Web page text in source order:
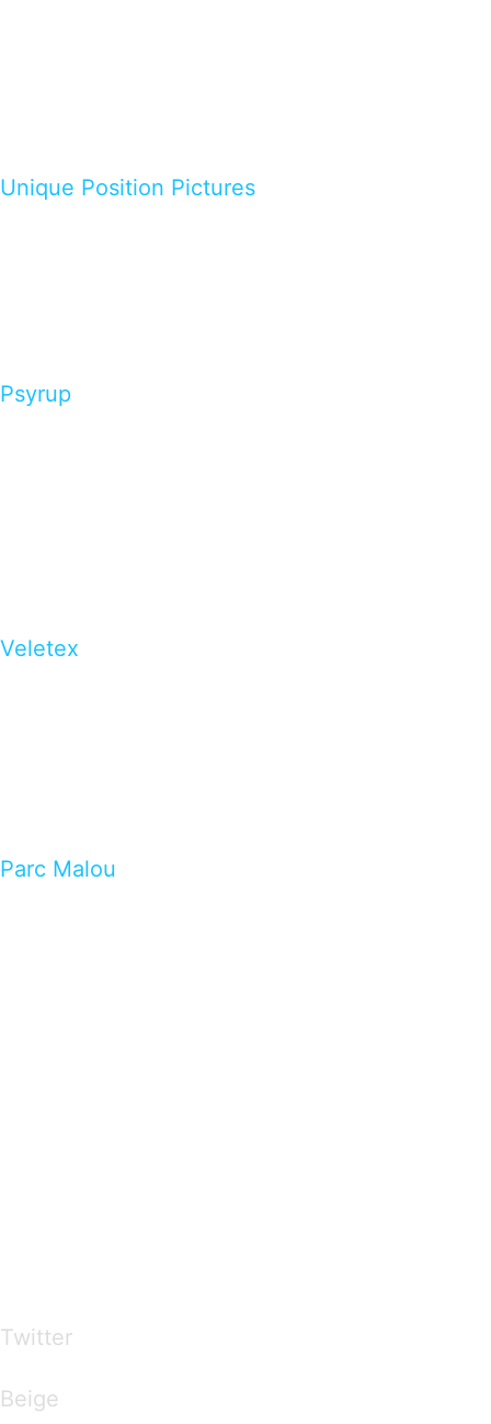
Unique Position Pictures
Psyrup
Veletex
Parc Malou
Twitter
Beige